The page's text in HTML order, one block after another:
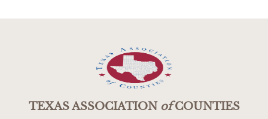
TEXAS ASSOCIATIONofCOUNTIES